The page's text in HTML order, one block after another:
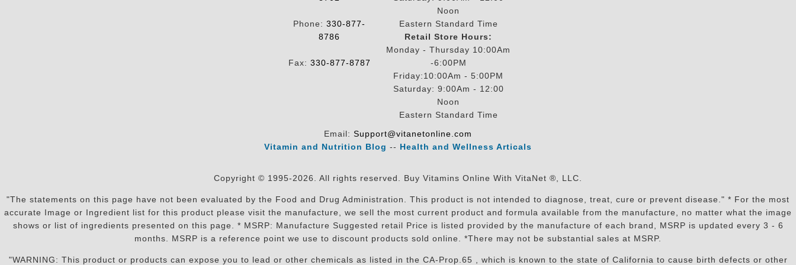
Phone: 330-877-
8786
Fax: 330-877-8787
Noon
Eastern Standard Time
Retail Store Hours:
Monday - Thursday 10:00Am
-6:00PM
Friday:10:00Am - 5:00PM
Saturday: 9:00Am - 12:00
Noon
Eastern Standard Time
Email: Support@vitanetonline.com
Vitamin and Nutrition Blog -- Health and Wellness Articals
Copyright © 1995-2026. All rights reserved. Buy Vitamins Online With VitaNet ®, LLC.
"The statements on this page have not been evaluated by the Food and Drug Administration. This product is not intended to diagnose, treat, cure or prevent disease." * For the most
accurate Image or Ingredient list for this product please visit the manufacture, we sell the most current product and formula available from the manufacture, no matter what the image
shows or list of ingredients presented on this page. * MSRP: Manufacture Suggested retail Price is listed provided by the manufacture of each brand, MSRP is updated every 3 - 6
months. MSRP is a reference point we use to discount products sold online. *There may not be substantial sales at MSRP.
"WARNING: This product or products can expose you to lead or other chemicals as listed in the CA-Prop.65 , which is known to the state of California to cause birth defects or other